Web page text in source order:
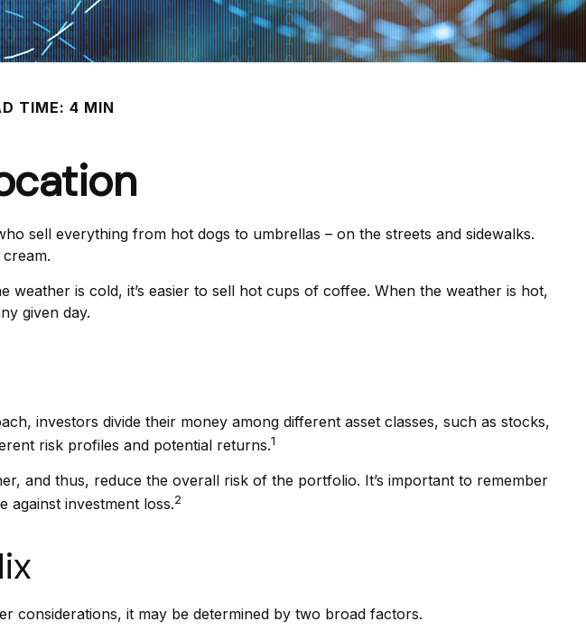
TIME: 4 MIN
sell everything from hot dogs to umbrellas – on the streets and sidewalks.
is cold, it’s easier to sell hot cups of coffee. When the weather is hot,
given day.
investors divide their money among different asset classes, such as stocks,
risk profiles and potential returns.1
and thus, reduce the overall risk of the portfolio. It’s important to remember
against investment loss.2
considerations, it may be determined by two broad factors.